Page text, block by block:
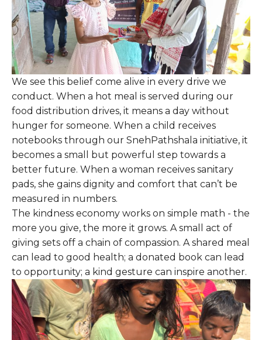
We see this belief come alive in every drive we
conduct. When a hot meal is served during our
food distribution drives, it means a day without
hunger for someone. When a child receives
notebooks through our SnehPathshala initiative, it
becomes a small but powerful step towards a
better future. When a woman receives sanitary
pads, she gains dignity and comfort that can’t be
measured in numbers.
The kindness economy works on simple math - the
more you give, the more it grows. A small act of
giving sets off a chain of compassion. A shared meal
can lead to good health; a donated book can lead
to opportunity; a kind gesture can inspire another.